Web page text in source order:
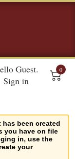
has been created
you have on file
in, use the
your